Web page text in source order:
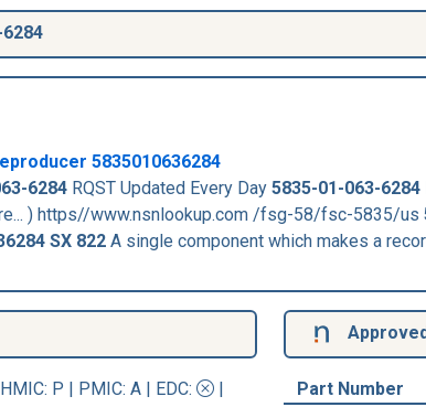
5835010636284
6284 RQST Updated Every Day 5835-01-063-6284
) https//www.nsnlookup.com /fsg-58/fsc-5835/us
SX 822 A single component which makes a
HMIC: P | PMIC: A | EDC:
|
Part Number